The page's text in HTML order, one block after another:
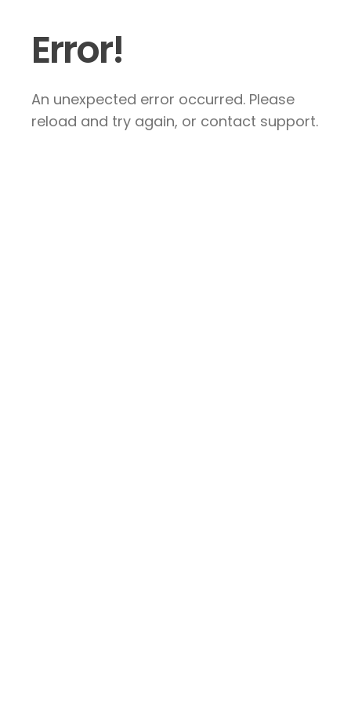
Error!
An unexpected error occurred. Please
reload and try again, or contact support.